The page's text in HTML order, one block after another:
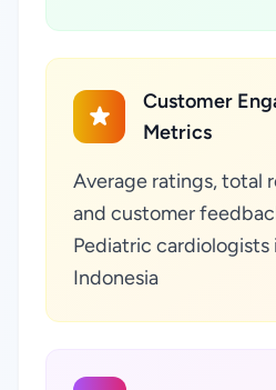
Customer
Metrics
Average ratings, total
and customer
Pediatric cardiologists
Indonesia